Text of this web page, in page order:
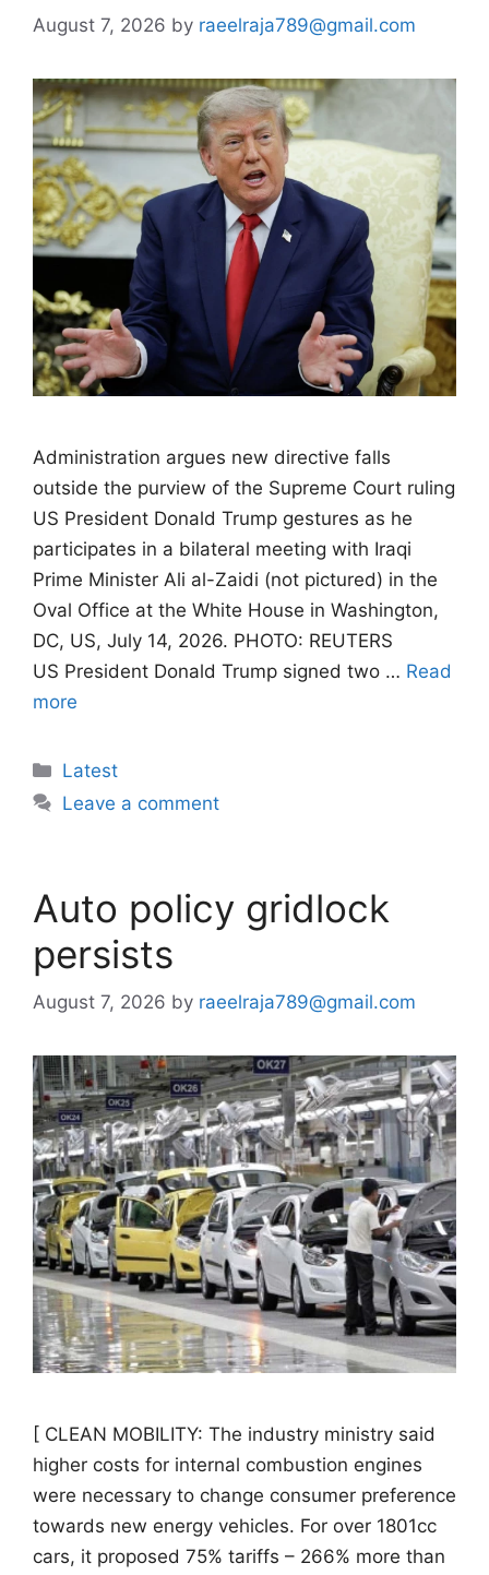
August 7, 2026 by raeelraja789@gmail.com
Administration argues new directive falls
outside the purview of the Supreme Court ruling
US President Donald Trump gestures as he
participates in a bilateral meeting with Iraqi
Prime Minister Ali al-Zaidi (not pictured) in the
Oval Office at the White House in Washington,
DC, US, July 14, 2026. PHOTO: REUTERS
US President Donald Trump signed two … Read
more
Categories
Latest
Leave a comment
Auto policy gridlock
persists
August 7, 2026 by raeelraja789@gmail.com
[ CLEAN MOBILITY: The industry ministry said
higher costs for internal combustion engines
were necessary to change consumer preference
towards new energy vehicles. For over 1801cc
cars, it proposed 75% tariffs – 266% more than